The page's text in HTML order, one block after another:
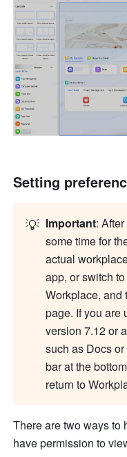
Setting
💡 Important:
some time for
actual
app, or switch
Workplace, and
page. If you are
version 7.12 or
such as Docs
bar at the
return to
There are two ways to
have permission to